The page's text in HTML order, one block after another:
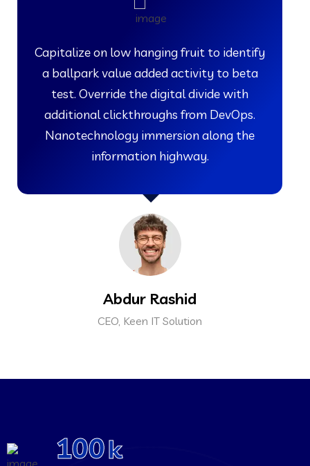
Capitalize on low hanging fruit to identify
a ballpark value added activity to beta
test. Override the digital divide with
additional clickthroughs from DevOps.
Nanotechnology immersion along the
information highway.
Abdur Rashid
CEO, Keen IT Solution
100k